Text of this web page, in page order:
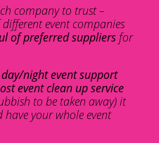
company to trust –
event companies
of preferred suppliers for
night event support
event clean up service
to be taken away) it
your whole event